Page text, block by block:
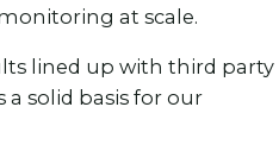
at scale.
lined up with third party
solid basis for our